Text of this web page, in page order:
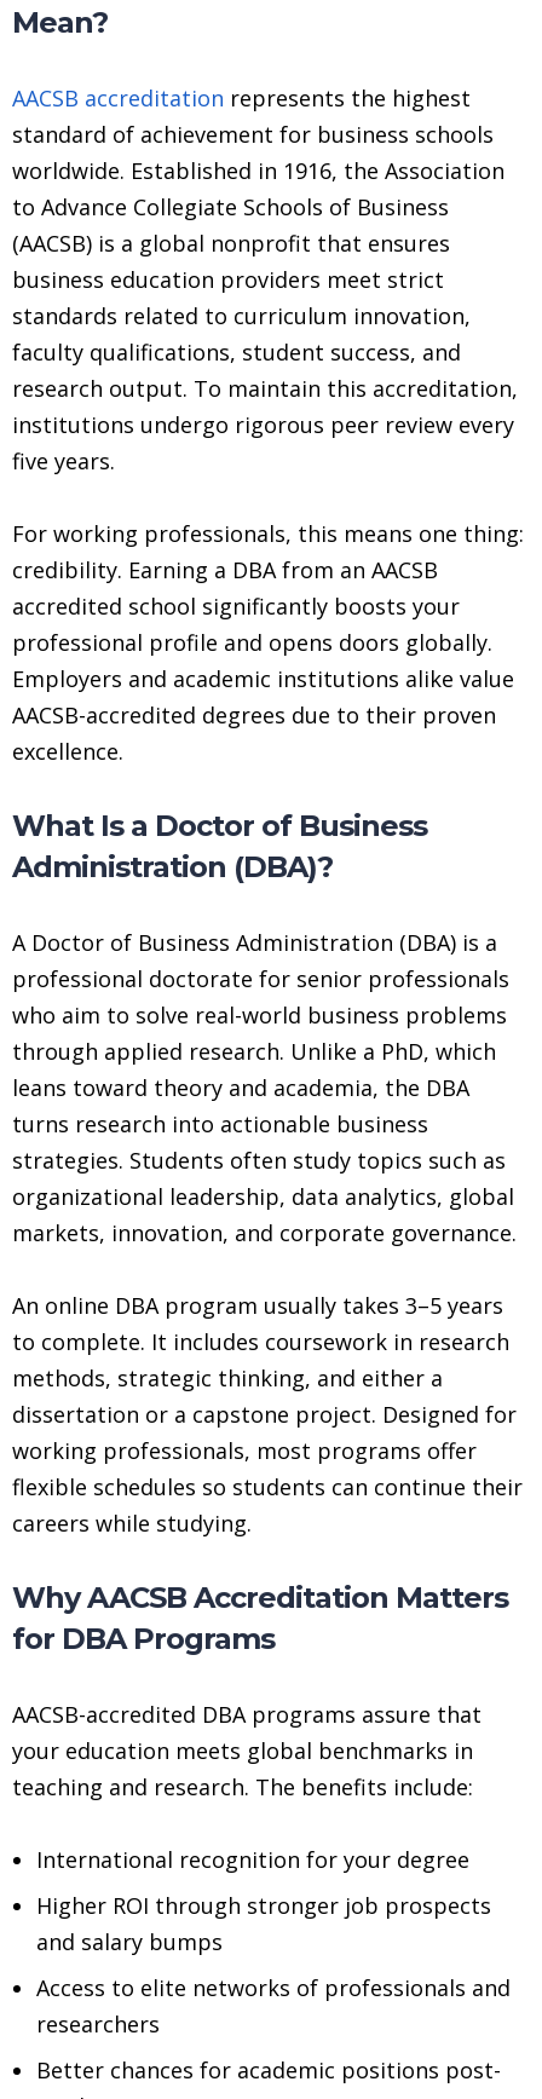
Mean?
AACSB accreditation represents the highest
standard of achievement for business schools
worldwide. Established in 1916, the Association
to Advance Collegiate Schools of Business
(AACSB) is a global nonprofit that ensures
business education providers meet strict
standards related to curriculum innovation,
faculty qualifications, student success, and
research output. To maintain this accreditation,
institutions undergo rigorous peer review every
five years.
For working professionals, this means one thing:
credibility. Earning a DBA from an AACSB
accredited school significantly boosts your
professional profile and opens doors globally.
Employers and academic institutions alike value
AACSB-accredited degrees due to their proven
excellence.
What Is a Doctor of Business
Administration (DBA)?
A Doctor of Business Administration (DBA) is a
professional doctorate for senior professionals
who aim to solve real-world business problems
through applied research. Unlike a PhD, which
leans toward theory and academia, the DBA
turns research into actionable business
strategies. Students often study topics such as
organizational leadership, data analytics, global
markets, innovation, and corporate governance.
An online DBA program usually takes 3–5 years
to complete. It includes coursework in research
methods, strategic thinking, and either a
dissertation or a capstone project. Designed for
working professionals, most programs offer
flexible schedules so students can continue their
careers while studying.
Why AACSB Accreditation Matters
for DBA Programs
AACSB-accredited DBA programs assure that
your education meets global benchmarks in
teaching and research. The benefits include:
International recognition for your degree
Higher ROI through stronger job prospects
and salary bumps
Access to elite networks of professionals and
researchers
Better chances for academic positions post-